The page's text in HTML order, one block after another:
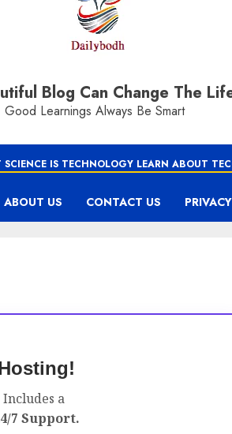
Blog Can Change The
Good Learnings Always Be Smart
IS TECHNOLOGY LEARN ABOUT
ABOUT US CONTACT US
a
7 Support.